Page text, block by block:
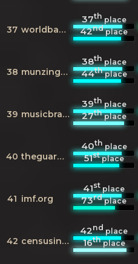
37 worldbank.org
37thplace
42ndplace
38 munzinger.de
38thplace
44thplace
39 musicbrainz.org
39thplace
27thplace
40 theguardian.com
40thplace
51stplace
41 imf.org
41stplace
73rdplace
42 censusindia.gov.in
42ndplace
16thplace